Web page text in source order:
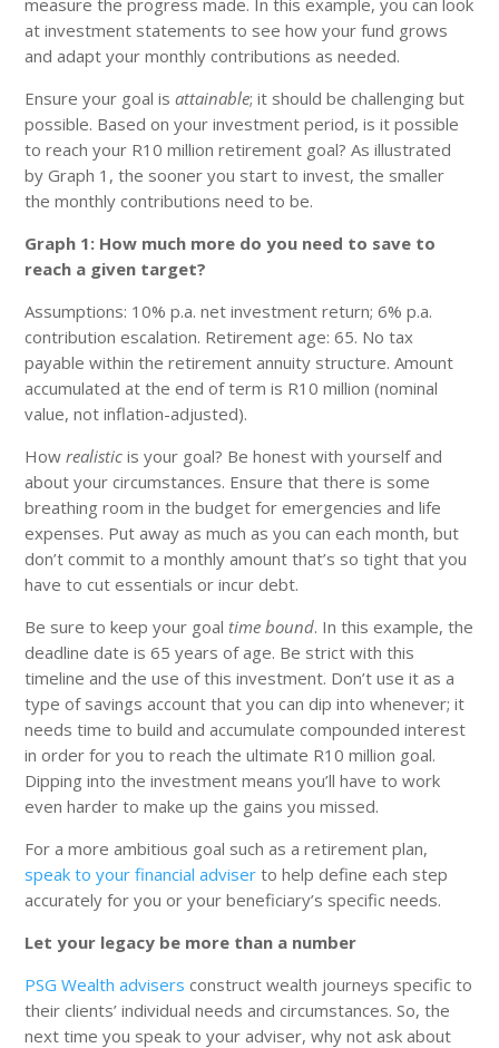
at investment statements to see how your fund grows
and adapt your monthly contributions as needed.
Ensure your goal isattainable; it should be challenging but
possible. Based on your investment period, is it possible
to reach your R10 million retirement goal? As illustrated
by Graph 1, the sooner you start to invest, the smaller
the monthly contributions need to be.
Graph 1: How much more do you need to save to
reach a given target?
Assumptions: 10% p.a. net investment return; 6% p.a.
contribution escalation. Retirement age: 65. No tax
payable within the retirement annuity structure. Amount
accumulated at the end of term is R10 million (nominal
value, not inflation-adjusted).
Howrealistic is your goal? Be honest with yourself and
about your circumstances. Ensure that there is some
breathing room in the budget for emergencies and life
expenses. Put away as much as you can each month, but
don’t commit to a monthly amount that’s so tight that you
have to cut essentials or incur debt.
Be sure to keep your goaltime bound. In this example, the
deadline date is 65 years of age. Be strict with this
timeline and the use of this investment. Don’t use it as a
type of savings account that you can dip into whenever; it
needs time to build and accumulate compounded interest
in order for you to reach the ultimate R10 million goal.
Dipping into the investment means you’ll have to work
even harder to make up the gains you missed.
For a more ambitious goal such as a retirement plan,
speak to your financial adviser to help define each step
accurately for you or your beneficiary’s specific needs.
Let your legacy be more than a number
PSG Wealth advisers construct wealth journeys specific to
their clients’ individual needs and circumstances. So, the
next time you speak to your adviser, why not ask about